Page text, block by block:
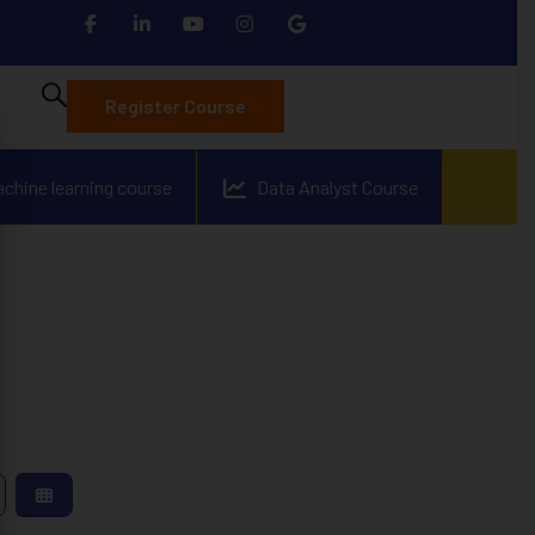
Register Course
learning course Data Analyst Course